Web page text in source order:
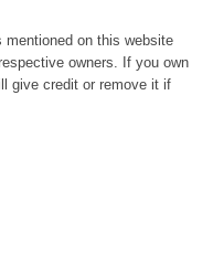
on this website
owners. If you own
give credit or remove it if